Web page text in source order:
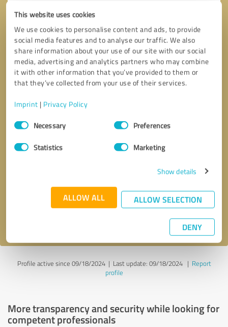
This website uses cookies
We use cookies to personalise content and ads, to provide
social media features and to analyse our traffic. We also
share information about your use of our site with our social
media, advertising and analytics partners who may combine
it with other information that you’ve provided to them or
that they’ve collected from your use of their services.
Imprint | Privacy Policy
Consent
SelectionNecessary Preferences
Statistics Marketing
Show details
ALLOW ALL ALLOW SELECTION
DENY
* required fields
Send message
Profile active since 09/18/2024 | Last update: 09/18/2024| Report
profile
More transparency and security while looking for
competent professionals